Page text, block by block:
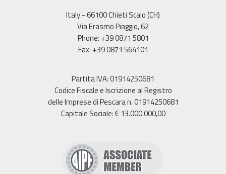
Italy - 66100 Chieti Scalo (CH)
Via Erasmo Piaggio, 62
Phone: +39 0871 5801
Fax: +39 0871 564101
Partita IVA: 01914250681
Codice Fiscale e Iscrizione al Registro
delle Imprese di Pescara n. 01914250681
Capitale Sociale: € 13.000.000,00